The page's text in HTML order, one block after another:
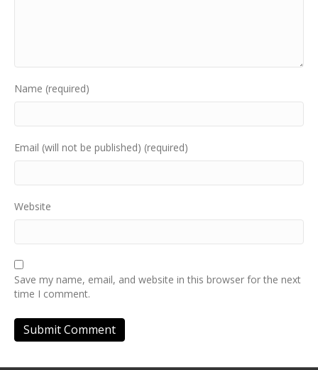
Name (required)
Email (will not be published) (required)
Website
Save my name, email, and website in this browser for the next
time I comment.